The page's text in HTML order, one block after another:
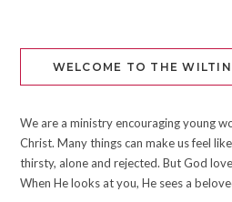
WELCOME TO THE
We are a ministry encouraging young
Christ. Many things can make us feel
thirsty, alone and rejected. But God
When He looks at you, He sees a